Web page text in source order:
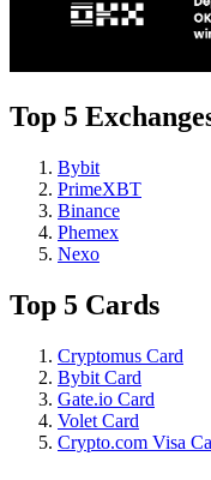
Top 5
Bybit
PrimeXBT
Binance
Phemex
Nexo
Top 5 Cards
Cryptomus Card
Bybit Card
Gate.io Card
Volet Card
Crypto.com Visa